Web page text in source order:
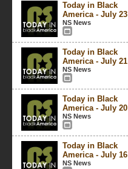
Today in Black
America - July 23
NS News
Today in Black
America - July 21
NS News
Today in Black
America - July 20
NS News
Today in Black
America - July 16
NS News